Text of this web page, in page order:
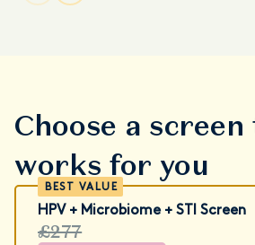
Choose a
works for you
HPV + Microbiome + STI Screen
£277